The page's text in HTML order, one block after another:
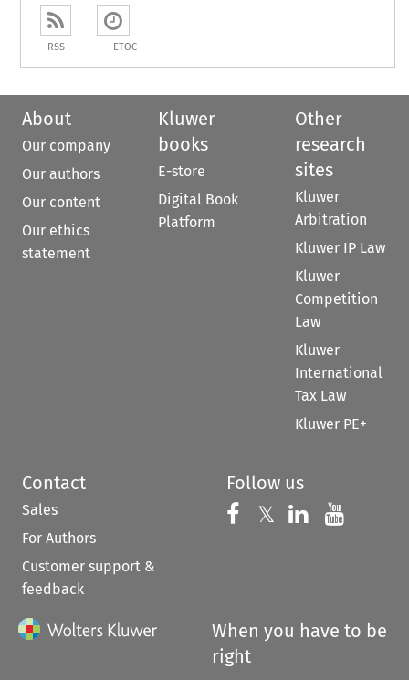
RSS ETOC
About
Our company
Our authors
Our content
Our ethics
statement
Kluwer
books
E-store
Digital Book
Platform
Other
research
sites
Kluwer
Arbitration
Kluwer IP Law
Kluwer
Competition
Law
Kluwer
International
Tax Law
Kluwer PE+
Contact
Sales
For Authors
Customer support &
feedback
Follow us
Follow us on
𝕏 Follow us on
Follow us
When you have to be
right